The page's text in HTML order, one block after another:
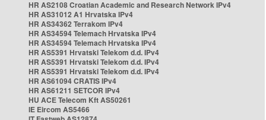
HR AS2108 Croatian Academic and Research Network IPv4
HR AS31012 A1 Hrvatska IPv4
HR AS34362 Terrakom IPv4
HR AS34594 Telemach Hrvatska IPv4
HR AS34594 Telemach Hrvatska IPv4
HR AS5391 Hrvatski Telekom d.d. IPv4
HR AS5391 Hrvatski Telekom d.d. IPv4
HR AS5391 Hrvatski Telekom d.d. IPv4
HR AS61094 CRATIS IPv4
HR AS61211 SETCOR IPv4
HU ACE Telecom Kft AS50261
IE Eircom AS5466